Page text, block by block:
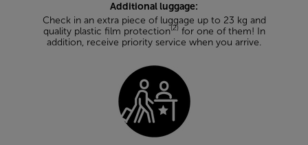
Additional luggage:
Check in an extra piece of luggage up to 23 kg and
quality plastic film protection(2) for one of them! In
addition, receive priority service when you arrive.